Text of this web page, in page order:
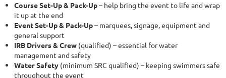
Course Set-Up & Pack-Up– help bring the event to life and wrap
it up at the end
Event Set-Up & Pack-Up– marquees, signage, equipment and
general support
IRB Drivers & Crew (qualified) – essential for water
management and safety
Water Safety (minimum SRC qualified) – keeping swimmers safe
throughout the event